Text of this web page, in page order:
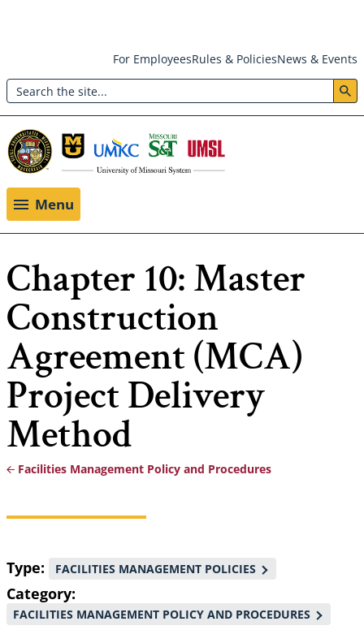
main
content
Header:
Utility
Menu
For EmployeesRules & PoliciesNews & Events
Search
Menu
Chapter 10: Master
Construction
Agreement (MCA)
Project Delivery
Method
Breadcrumb
Facilities Management Policy and Procedures
Type FACILITIES MANAGEMENT POLICIES
Category
FACILITIES MANAGEMENT POLICY AND PROCEDURES